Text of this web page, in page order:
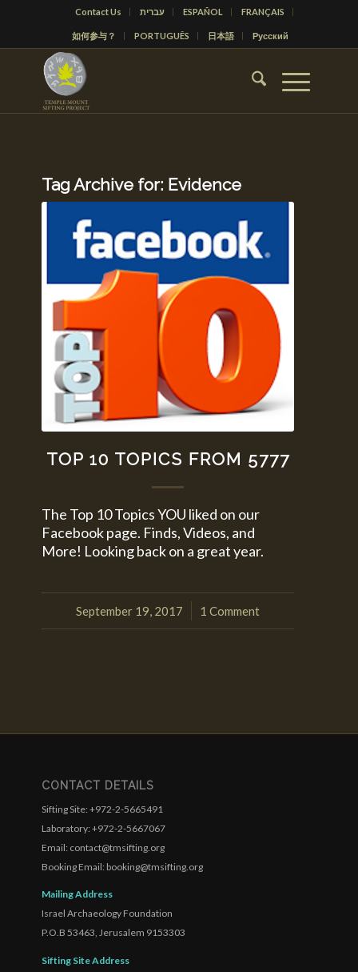
Contact Us עברית ESPAÑOL FRANÇAIS
如何参与？ PORTUGUÊS 日本語 Русский
Tag Archive for: Evidence
TOP 10 TOPICS FROM 5777
The Top 10 Topics YOU liked on our
Facebook page. Finds, Videos, and
More! Looking back on a great year.
September 19, 2017
/ 1 Comment
CONTACT DETAILS
Sifting Site: +972-2-5665491
Laboratory: +972-2-5667067
Email: contact@tmsifting.org
Booking Email: booking@tmsifting.org
Mailing Address
Israel Archaeology Foundation
P.O.B 53463, Jerusalem 9153303
Sifting Site Address